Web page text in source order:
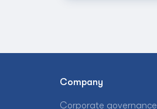
Company
Corporate governance